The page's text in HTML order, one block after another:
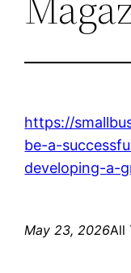
https://
be-a-
developing-a-
May 23, 2026All